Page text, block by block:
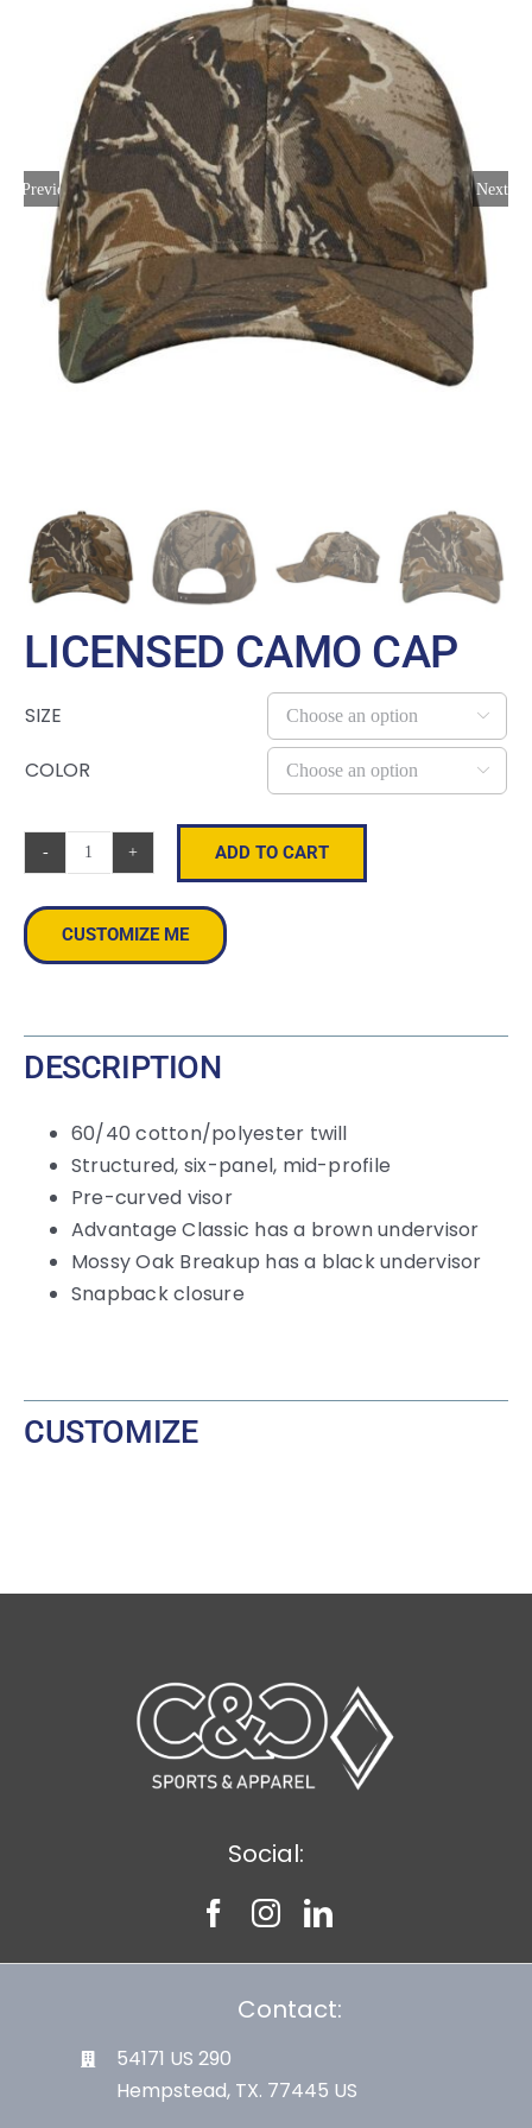
Large Organizations and Leagues
Resources
Previous Next
LICENSED CAMO CAP
SIZE 
COLOR 
Licensed
Camo
Cap
quantity
ADD TO CART
CUSTOMIZE ME
DESCRIPTION
60/40 cotton/polyester twill
Structured, six-panel, mid-profile
Pre-curved visor
Advantage Classic has a brown undervisor
Mossy Oak Breakup has a black undervisor
Snapback closure
CUSTOMIZE
Social:
Contact:
54171 US 290
Hempstead, TX. 77445 US